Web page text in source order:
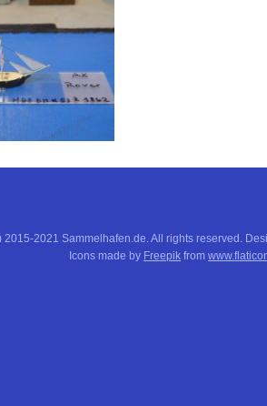
2015-2021 Sammelhafen.de. All rights reserved.
Icons made by Freepik from